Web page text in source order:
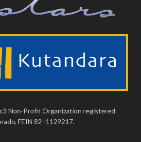
Non-Profit Organization registered
FEIN 82–1129217.